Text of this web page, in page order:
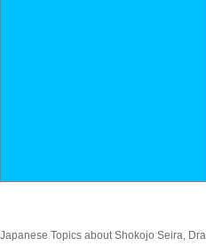
Japanese Topics about Shokojo Seira,